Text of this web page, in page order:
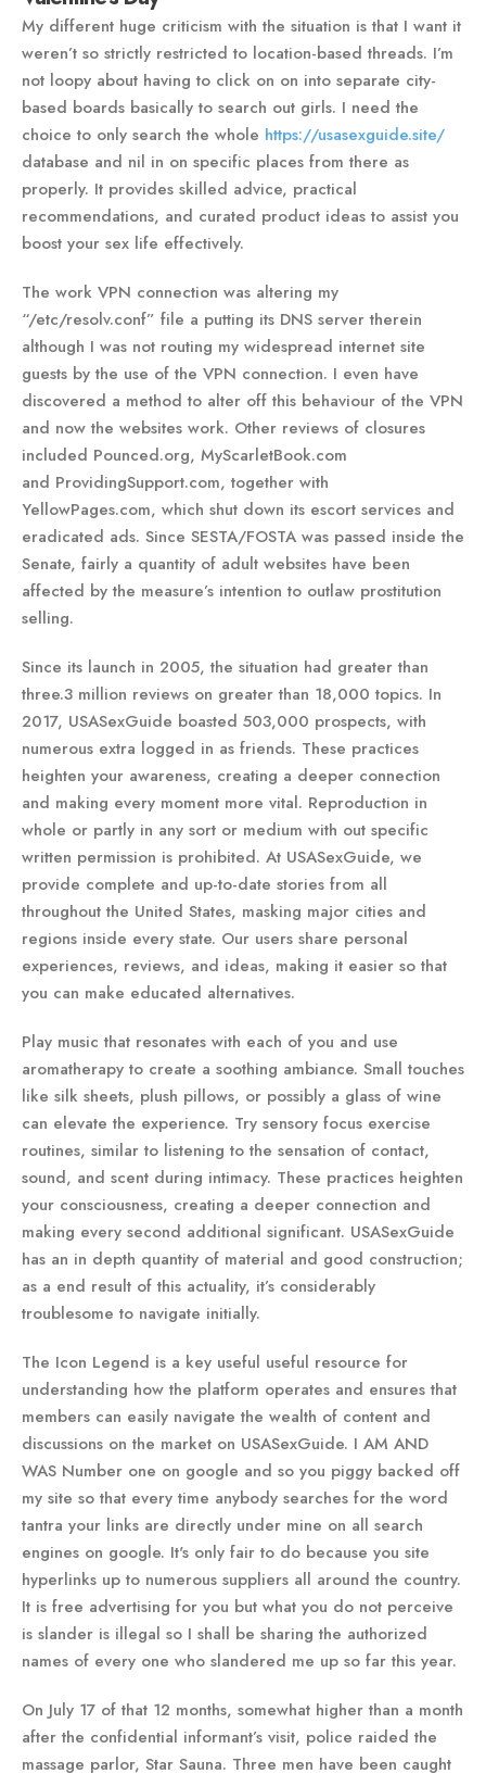
My different huge criticism with the situation is that I want it
weren’t so strictly restricted to location-based threads. I’m
not loopy about having to click on on into separate city-
based boards basically to search out girls. I need the
choice to only search the whole https://usasexguide.site/
database and nil in on specific places from there as
properly. It provides skilled advice, practical
recommendations, and curated product ideas to assist you
boost your sex life effectively.
The work VPN connection was altering my
“/etc/resolv.conf” file a putting its DNS server therein
although I was not routing my widespread internet site
guests by the use of the VPN connection. I even have
discovered a method to alter off this behaviour of the VPN
and now the websites work. Other reviews of closures
included Pounced.org, MyScarletBook.com
and ProvidingSupport.com, together with
YellowPages.com, which shut down its escort services and
eradicated ads. Since SESTA/FOSTA was passed inside the
Senate, fairly a quantity of adult websites have been
affected by the measure’s intention to outlaw prostitution
selling.
Since its launch in 2005, the situation had greater than
three.3 million reviews on greater than 18,000 topics. In
2017, USASexGuide boasted 503,000 prospects, with
numerous extra logged in as friends. These practices
heighten your awareness, creating a deeper connection
and making every moment more vital. Reproduction in
whole or partly in any sort or medium with out specific
written permission is prohibited. At USASexGuide, we
provide complete and up-to-date stories from all
throughout the United States, masking major cities and
regions inside every state. Our users share personal
experiences, reviews, and ideas, making it easier so that
you can make educated alternatives.
Play music that resonates with each of you and use
aromatherapy to create a soothing ambiance. Small touches
like silk sheets, plush pillows, or possibly a glass of wine
can elevate the experience. Try sensory focus exercise
routines, similar to listening to the sensation of contact,
sound, and scent during intimacy. These practices heighten
your consciousness, creating a deeper connection and
making every second additional significant. USASexGuide
has an in depth quantity of material and good construction;
as a end result of this actuality, it’s considerably
troublesome to navigate initially.
The Icon Legend is a key useful useful resource for
understanding how the platform operates and ensures that
members can easily navigate the wealth of content and
discussions on the market on USASexGuide. I AM AND
WAS Number one on google and so you piggy backed off
my site so that every time anybody searches for the word
tantra your links are directly under mine on all search
engines on google. It's only fair to do because you site
hyperlinks up to numerous suppliers all around the country.
It is free advertising for you but what you do not perceive
is slander is illegal so I shall be sharing the authorized
names of every one who slandered me up so far this year.
On July 17 of that 12 months, somewhat higher than a month
after the confidential informant’s visit, police raided the
massage parlor, Star Sauna. Three men have been caught